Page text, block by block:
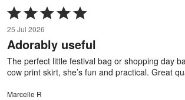
Rated
5
out
of
5
25 Jul 2026
Adorably useful
The perfect little festival bag or shopping day
cow print skirt, she’s fun and practical. Great
Marcelle R